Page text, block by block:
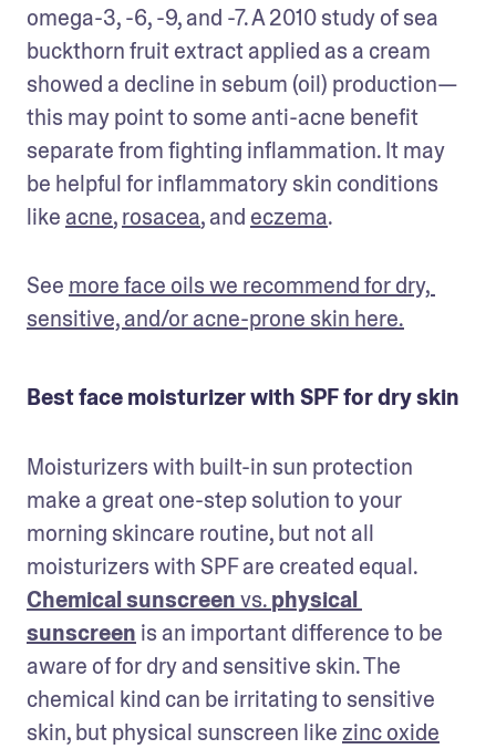
omega-3, -6, -9, and -7. A 2010 study of sea
buckthorn fruit extract applied as a cream
showed a decline in sebum (oil) production—
this may point to some anti-acne benefit
separate from fighting inflammation. It may
be helpful for inflammatory skin conditions
like acne, rosacea, and eczema.
See more face oils we recommend for dry,
sensitive, and/or acne-prone skin here.
Best face moisturizer with SPF for dry skin
Moisturizers with built-in sun protection
make a great one-step solution to your
morning skincare routine, but not all
Chemical sunscreen vs. physical
sunscreen is an important difference to be
aware of for dry and sensitive skin. The
chemical kind can be irritating to sensitive
skin, but physical sunscreen like zinc oxide